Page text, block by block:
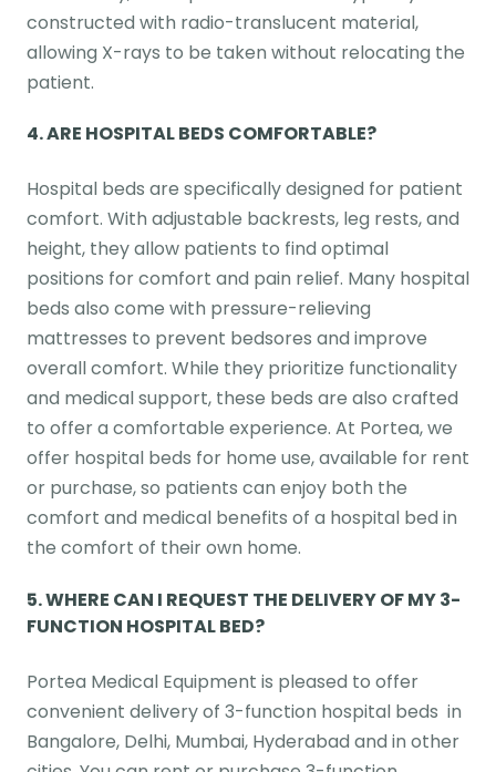
constructed with radio-translucent material,
allowing X-rays to be taken without relocating the
patient.
4. ARE HOSPITAL BEDS COMFORTABLE?
Hospital beds are specifically designed for patient
comfort. With adjustable backrests, leg rests, and
height, they allow patients to find optimal
positions for comfort and pain relief. Many hospital
beds also come with pressure-relieving
mattresses to prevent bedsores and improve
overall comfort. While they prioritize functionality
and medical support, these beds are also crafted
to offer a comfortable experience. At Portea, we
offer hospital beds for home use, available for rent
or purchase, so patients can enjoy both the
comfort and medical benefits of a hospital bed in
the comfort of their own home.
5. WHERE CAN I REQUEST THE DELIVERY OF MY 3-
FUNCTION HOSPITAL BED?
Portea Medical Equipment is pleased to offer
convenient delivery of 3-function hospital beds in
Bangalore, Delhi, Mumbai, Hyderabad and in other